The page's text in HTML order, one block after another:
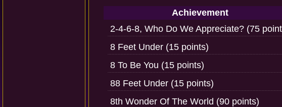
Achievement
2-4-6-8, Who Do We Appreciate? (75
8 Feet Under (15 points)
8 To Be You (15 points)
88 Feet Under (15 points)
8th Wonder Of The World (90 points)